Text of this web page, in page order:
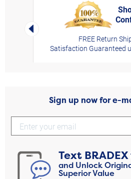
Left Arrow
FREE Return
Satisfaction Guaranteed
Sign up now for e-
Text BRADEX
and Unlock
Superior Value